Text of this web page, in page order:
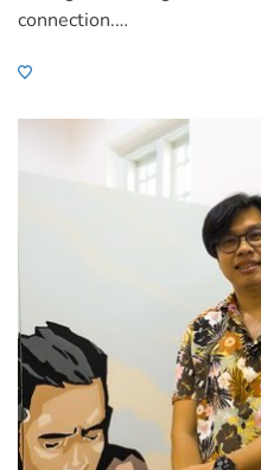
connection.…